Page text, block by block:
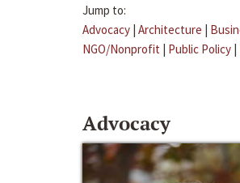
Jump to:
Advocacy | Architecture |
NGO/Nonprofit | Public Policy |
Advocacy